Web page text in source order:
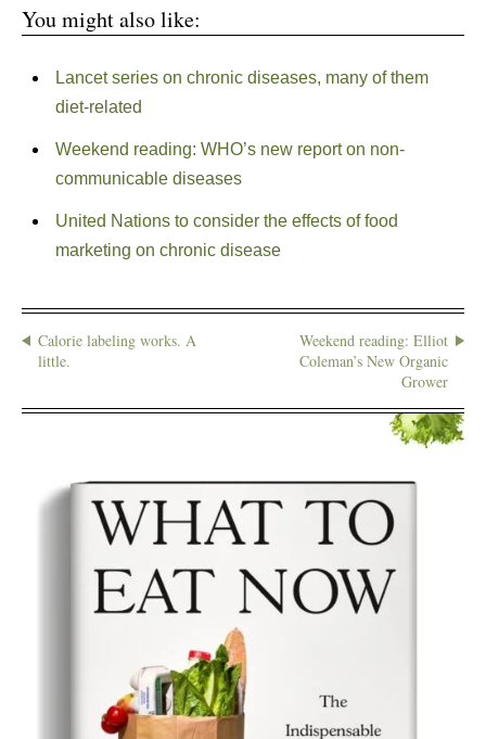
You might also like:
Lancet series on chronic diseases, many of them
diet-related
Weekend reading: WHO’s new report on non-
communicable diseases
United Nations to consider the effects of food
marketing on chronic disease
Calorie labeling works. A
little.
Weekend reading: Elliot
Coleman’s New Organic
Grower